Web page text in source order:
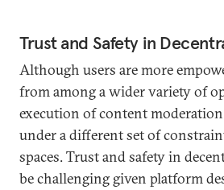
Trust and Safety in
Although users are more
from among a wider variety of
execution of content
under a different set of
spaces. Trust and safety in
be challenging given platform